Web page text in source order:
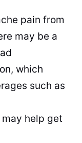
pain from
may be a
which
such as
may help get